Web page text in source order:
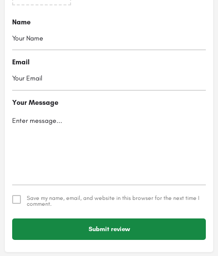
Name
Email
Your Message
Save my name, email, and website in this browser for the next time I
comment.
Submit review